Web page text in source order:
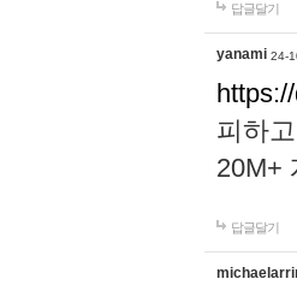
답글달기
yanami 24-
피하
20M+
답글달기